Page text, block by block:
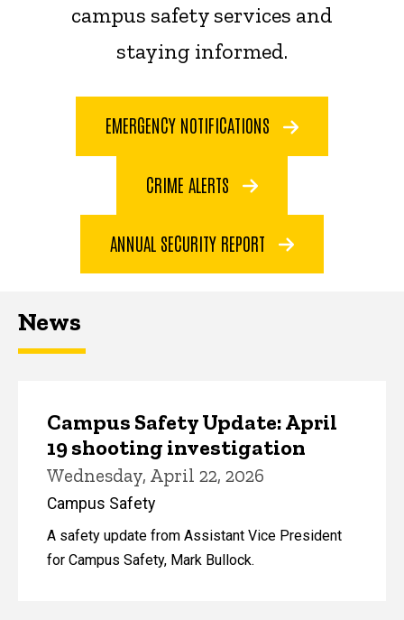
campus safety services and
staying informed.
EMERGENCY NOTIFICATIONS
CRIME ALERTS
ANNUAL SECURITY REPORT
News
Campus Safety Update: April
19 shooting investigation
Wednesday, April 22, 2026
Campus Safety
A safety update from Assistant Vice President
for Campus Safety, Mark Bullock.